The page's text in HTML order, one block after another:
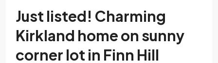
Just listed! Charming
Kirkland home on sunny
corner lot in Finn Hill